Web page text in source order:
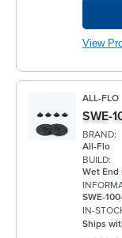
View
ALL-FLO
SWE-
BRAND:
All-Flo
BUILD:
Wet End
SWE-100-
IN-
Ships